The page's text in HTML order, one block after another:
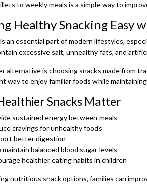
to weekly meals is a simple way to
Healthy Snacking Easy
an essential part of modern lifestyles,
excessive salt, unhealthy fats, and
alternative is choosing snacks made from
way to enjoy familiar foods while
Snacks Matter
sustained energy between meals
cravings for unhealthy foods
better digestion
maintain balanced blood sugar levels
healthier eating habits in children
nutritious snack options, families can